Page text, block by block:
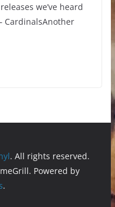
we’ve heard
CardinalsAnother
. All rights reserved.
Powered by
.